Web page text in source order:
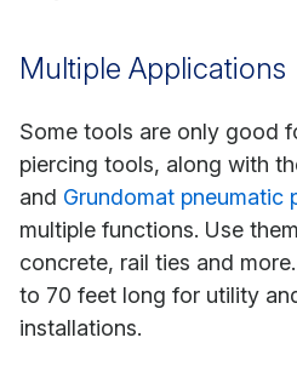
Multiple Applications
Some tools are only good
piercing tools, along with
and Grundomat pneumatic
multiple functions. Use
concrete, rail ties and
to 70 feet long for utility
installations.